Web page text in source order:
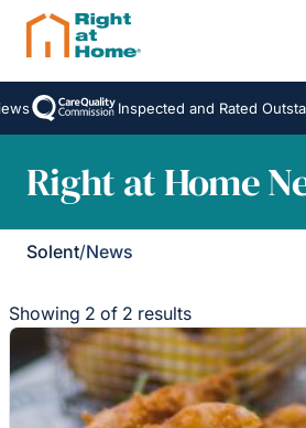
Inspected and Rated
Right at Home
Solent/News
Showing 2 of 2 results